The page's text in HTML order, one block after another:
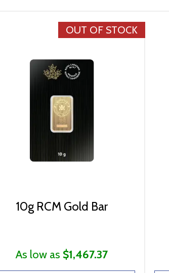
OUT OF STOCK
10g RCM Gold Bar
As low as $1,467.37